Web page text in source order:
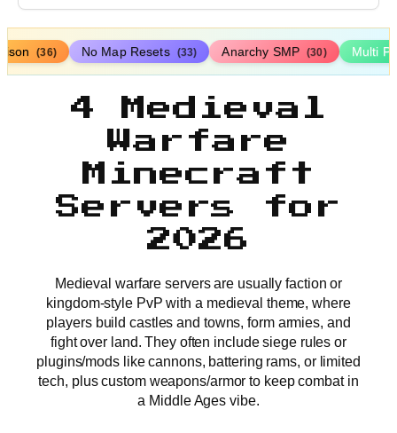
(36) No Map Resets (33) Anarchy SMP (30) Multi
4 Medieval
Warfare
Minecraft
Servers for
2026
Medieval warfare servers are usually faction or
kingdom-style PvP with a medieval theme, where
players build castles and towns, form armies, and
fight over land. They often include siege rules or
plugins/mods like cannons, battering rams, or limited
tech, plus custom weapons/armor to keep combat in
a Middle Ages vibe.